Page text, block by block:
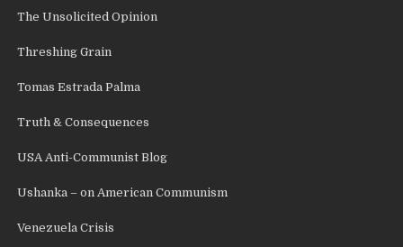
The Unsolicited Opinion
Threshing Grain
Tomas Estrada Palma
Truth & Consequences
USA Anti-Communist Blog
Ushanka – on American Communism
Venezuela Crisis